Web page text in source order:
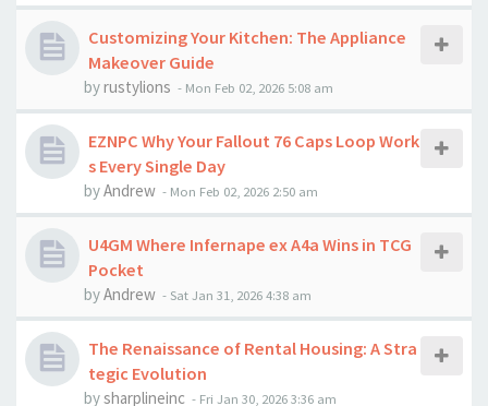
Customizing Your Kitchen: The Appliance
Makeover Guide
byrustylions - Mon Feb 02, 2026 5:08 am
EZNPC Why Your Fallout 76 Caps Loop Work
s Every Single Day
byAndrew - Mon Feb 02, 2026 2:50 am
U4GM Where Infernape ex A4a Wins in TCG
Pocket
byAndrew - Sat Jan 31, 2026 4:38 am
The Renaissance of Rental Housing: A Stra
tegic Evolution
bysharplineinc - Fri Jan 30, 2026 3:36 am